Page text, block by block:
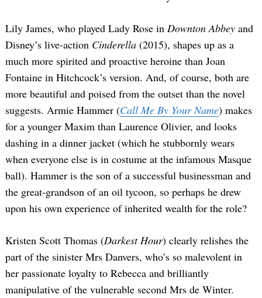
Lily James, who played Lady Rose in Downton Abbey and
Disney’s live-action Cinderella (2015), shapes up as a
much more spirited and proactive heroine than Joan
Fontaine in Hitchcock’s version. And, of course, both are
more beautiful and poised from the outset than the novel
suggests. Armie Hammer (Call Me By Your Name) makes
for a younger Maxim than Laurence Olivier, and looks
dashing in a dinner jacket (which he stubbornly wears
when everyone else is in costume at the infamous Masque
ball). Hammer is the son of a successful businessman and
the great-grandson of an oil tycoon, so perhaps he drew
upon his own experience of inherited wealth for the role?
Kristen Scott Thomas (Darkest Hour) clearly relishes the
part of the sinister Mrs Danvers, who’s so malevolent in
her passionate loyalty to Rebecca and brilliantly
manipulative of the vulnerable second Mrs de Winter.